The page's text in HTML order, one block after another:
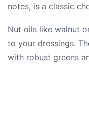
notes, is a classic
Nut oils like walnut
to your dressings.
with robust greens